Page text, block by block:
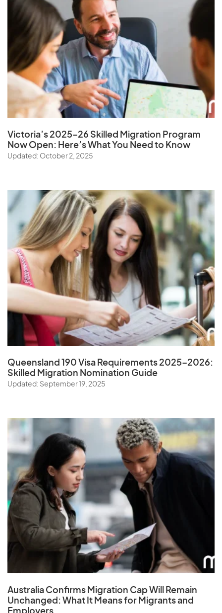
Victoria’s 2025–26 Skilled Migration Program
Now Open: Here’s What You Need to Know
Updated: October 2, 2025
Queensland 190 Visa Requirements 2025–2026:
Skilled Migration Nomination Guide
Updated: September 19, 2025
Australia Confirms Migration Cap Will Remain
Unchanged: What It Means for Migrants and